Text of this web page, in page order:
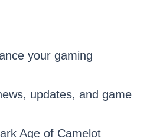
your gaming
updates, and game
Age of Camelot